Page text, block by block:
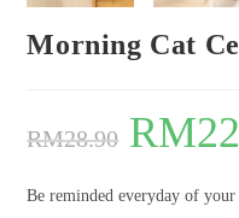
Morning Cat
RM28.90 RM
Be reminded everyday of